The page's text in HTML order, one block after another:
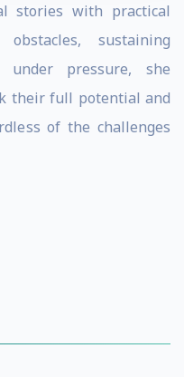
stories with practical
sustaining
under pressure, she
their full potential and
of the challenges